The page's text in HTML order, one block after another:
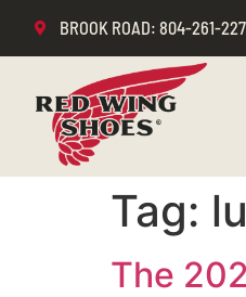
BROOK ROAD: 804-261-
Tag:
The